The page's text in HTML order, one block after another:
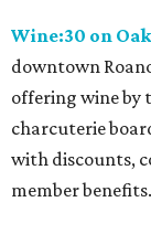
Wine:30 on
downtown
offering wine by
charcuterie
with discounts,
member benefits.